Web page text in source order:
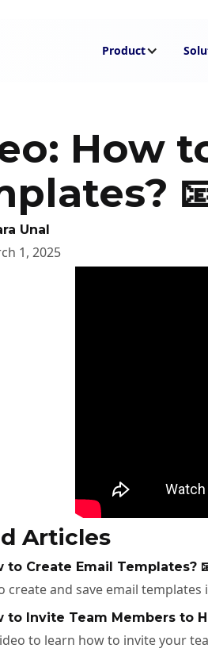
Product
How
Unal
1, 2025
Articles
to Create Email Templates?
create and save email
to Invite Team Members to
to learn how to invite your